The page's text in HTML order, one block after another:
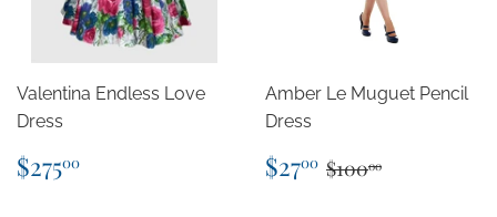
Valentina Endless Love
Dress
Regular
price
$27500
Amber Le Muguet Pencil
Dress
Sale
price
$2700 $27.00
Regular price
$10000